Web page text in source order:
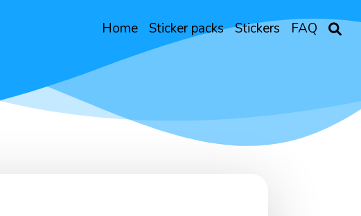
Home Sticker packs Stickers FAQ